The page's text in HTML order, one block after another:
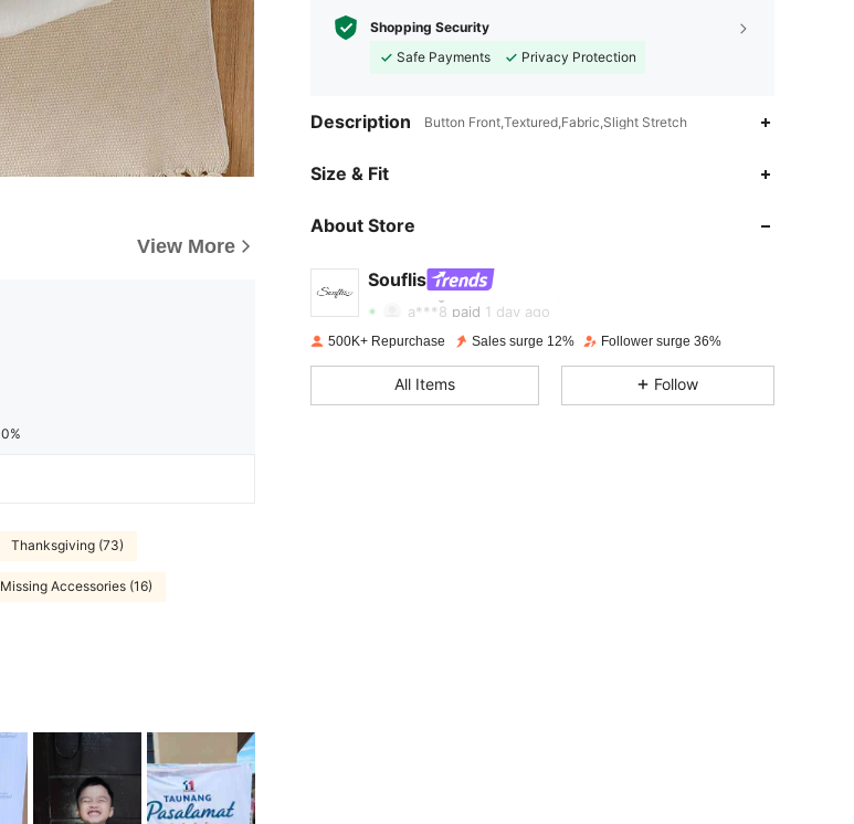
View More
0%
Thanksgiving (73)
Missing Accessories (16)
Shopping Security
Safe Payments
Privacy Protection
Description Button Front,Textured,Fabric,Slight Stretch
Size & Fit
About Store
Souflis
4.90
4.90 3.6K
a***8 paid 1 day ago
500K+ Repurchase Sales surge 12% Follower surge 36%
All Items Follow